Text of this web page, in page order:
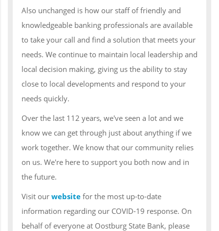
Also unchanged is how our staff of friendly and
knowledgeable banking professionals are available
to take your call and find a solution that meets your
needs. We continue to maintain local leadership and
local decision making, giving us the ability to stay
close to local developments and respond to your
needs quickly.
Over the last 112 years, we've seen a lot and we
know we can get through just about anything if we
work together. We know that our community relies
on us. We're here to support you both now and in
the future.
Visit our website for the most up-to-date
information regarding our COVID-19 response. On
behalf of everyone at Oostburg State Bank, please